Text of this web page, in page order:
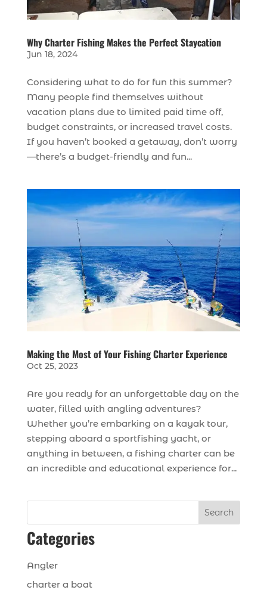
Why Charter Fishing Makes the Perfect Staycation
Jun 18, 2024
Considering what to do for fun this summer?
Many people find themselves without
vacation plans due to limited paid time off,
budget constraints, or increased travel costs.
If you haven’t booked a getaway, don’t worry
—there’s a budget-friendly and fun...
Making the Most of Your Fishing Charter Experience
Oct 25, 2023
Are you ready for an unforgettable day on the
water, filled with angling adventures?
Whether you’re embarking on a kayak tour,
stepping aboard a sportfishing yacht, or
anything in between, a fishing charter can be
an incredible and educational experience for...
Search
Categories
Angler
charter a boat